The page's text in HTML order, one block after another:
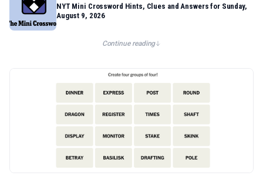
NYT Mini Crossword Hints, Clues and Answers for Sunday,
August 9, 2026
Continue reading